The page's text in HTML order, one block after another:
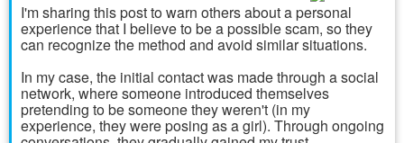
I'm sharing this post to warn others about a personal
experience that I believe to be a possible scam, so they
can recognize the method and avoid similar situations.
In my case, the initial contact was made through a social
network, where someone introduced themselves
pretending to be someone they weren't (in my
experience, they were posing as a girl). Through ongoing